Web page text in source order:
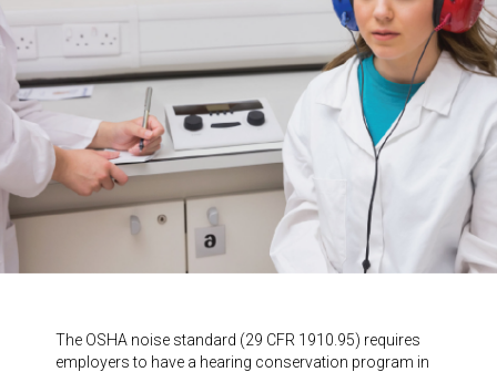
The OSHA noise standard (29 CFR 1910.95) requires
employers to have a hearing conservation program in